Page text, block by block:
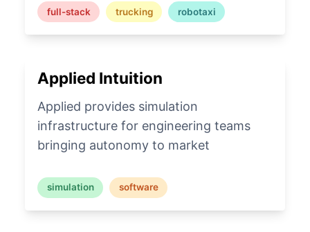
full-stack trucking robotaxi
Applied Intuition
Applied provides simulation
infrastructure for engineering teams
bringing autonomy to market
simulation software